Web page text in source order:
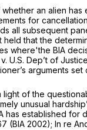
an alien
for
all subsequent
held that the
where'the BIA
U.S. Dep’t of
arguments set
of the
unusual
has established for
(BIA 2002); In re